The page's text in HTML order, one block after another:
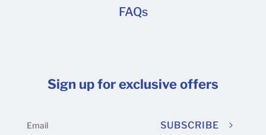
FAQs
Sign up for exclusive offers
SUBSCRIBE